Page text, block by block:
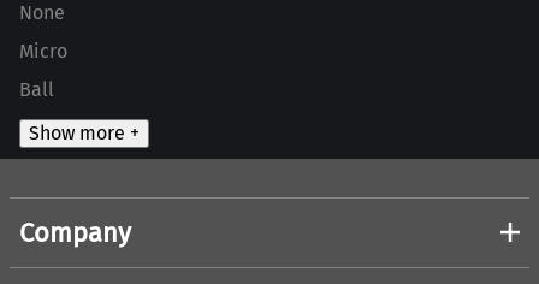
None
Micro
Ball
Show more +
Company